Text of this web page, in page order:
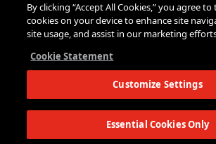
Working at The New School
Events
Parsons School of Design
Eugene Lang College of Liberal Arts
The New School for Social Research
Schools of Public Engagement
By clicking “Accept All Cookies,” you agree
cookies on your device to enhance site
site usage, and assist in our marketing
Cookie Statement
Customize Settings
Essential Cookies Only